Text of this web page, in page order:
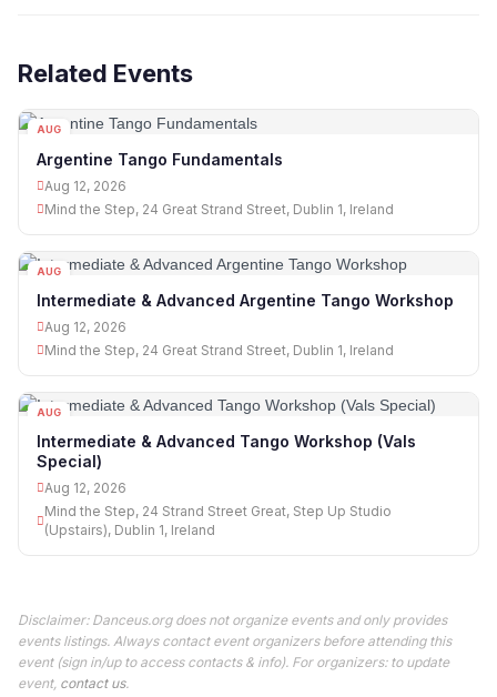
Related Events
AUG
Argentine Tango Fundamentals
Aug 12, 2026
Mind the Step, 24 Great Strand Street, Dublin 1, Ireland
AUG
Intermediate & Advanced Argentine Tango Workshop
Aug 12, 2026
Mind the Step, 24 Great Strand Street, Dublin 1, Ireland
AUG
Intermediate & Advanced Tango Workshop (Vals
Special)
Aug 12, 2026
Mind the Step, 24 Strand Street Great, Step Up Studio
(Upstairs), Dublin 1, Ireland
Disclaimer: Danceus.org does not organize events and only provides
events listings. Always contact event organizers before attending this
event (sign in/up to access contacts & info). For organizers: to update
event, contact us.